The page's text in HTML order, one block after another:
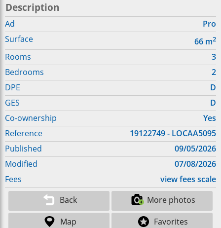
Description
Ad
Pro
Surface
66 m2
Rooms
3
Bedrooms
2
DPE
D
GES
D
Co-ownership
Yes
Reference
19122749 - LOCAA5095
Published
09/05/2026
Modified
07/08/2026
Fees
view fees scale
Back
More photos
Map
Favorites